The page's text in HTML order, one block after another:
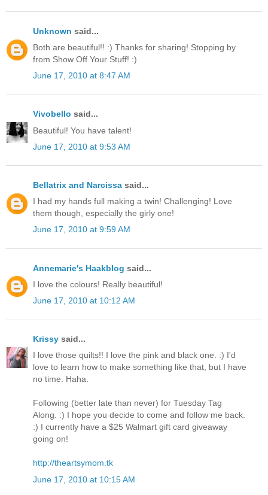
Unknown said...
Both are beautiful!! :) Thanks for sharing! Stopping by
from Show Off Your Stuff! :)
June 17, 2010 at 8:47 AM
Vivobello said...
Beautiful! You have talent!
June 17, 2010 at 9:53 AM
Bellatrix and Narcissa said...
I had my hands full making a twin! Challenging! Love
them though, especially the girly one!
June 17, 2010 at 9:59 AM
Annemarie's Haakblog said...
I love the colours! Really beautiful!
June 17, 2010 at 10:12 AM
Krissy said...
I love those quilts!! I love the pink and black one. :) I'd
love to learn how to make something like that, but I have
no time. Haha.
Following (better late than never) for Tuesday Tag
Along. :) I hope you decide to come and follow me back.
:) I currently have a $25 Walmart gift card giveaway
going on!
http://theartsymom.tk
June 17, 2010 at 10:15 AM